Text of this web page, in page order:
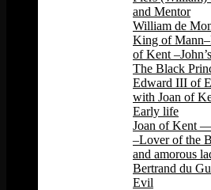
and Mentor
William de
King of
of Kent
The Black
Edward III of
with Joan of
Early life
Joan of Kent
–Lover of the
and amorous
Bertrand du
Evil